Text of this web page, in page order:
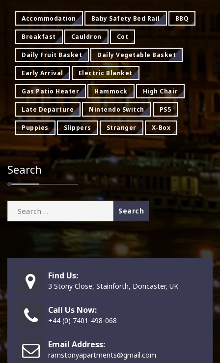
Accommodation Baby Safety Bed Rail BBQ
Breakfast Cauldron Cot
Daily Fruit Basket Daily Vegetable Basket
Early Arrival Electric Blanket
Gas Patio Heater Hammock High Chair
Late Departure Nintendo Switch PS5
Puppies Slippers Stranger X-Box
Search
Find Us:
3 Stony Close, Stainforth, Doncaster, UK
Call Us Now:
+44 (0) 7401-498-068
Email Address:
ramstonyapartments@gmail.com